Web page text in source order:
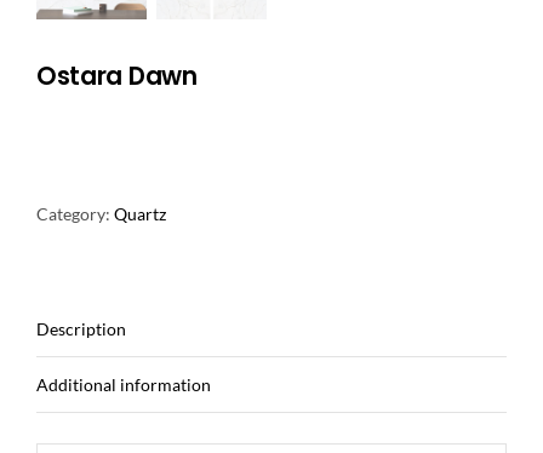
Ostara Dawn
Category: Quartz
Description
Additional information